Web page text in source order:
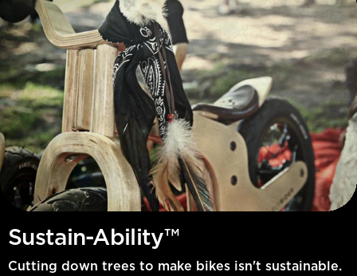
Sustain-Ability™
Cutting down trees to make bikes isn't sustainable.